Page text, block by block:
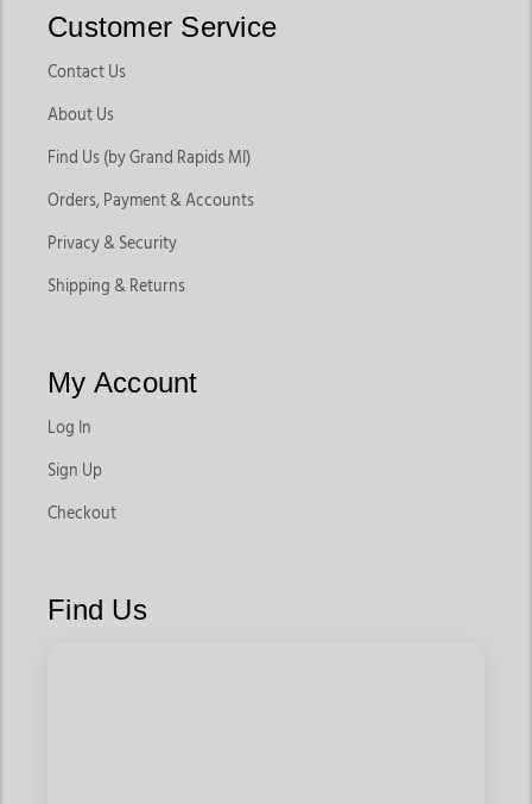
Customer Service
Contact Us
About Us
Find Us (by Grand Rapids MI)
Orders, Payment & Accounts
Privacy & Security
Shipping & Returns
My Account
Log In
Sign Up
Checkout
Find Us